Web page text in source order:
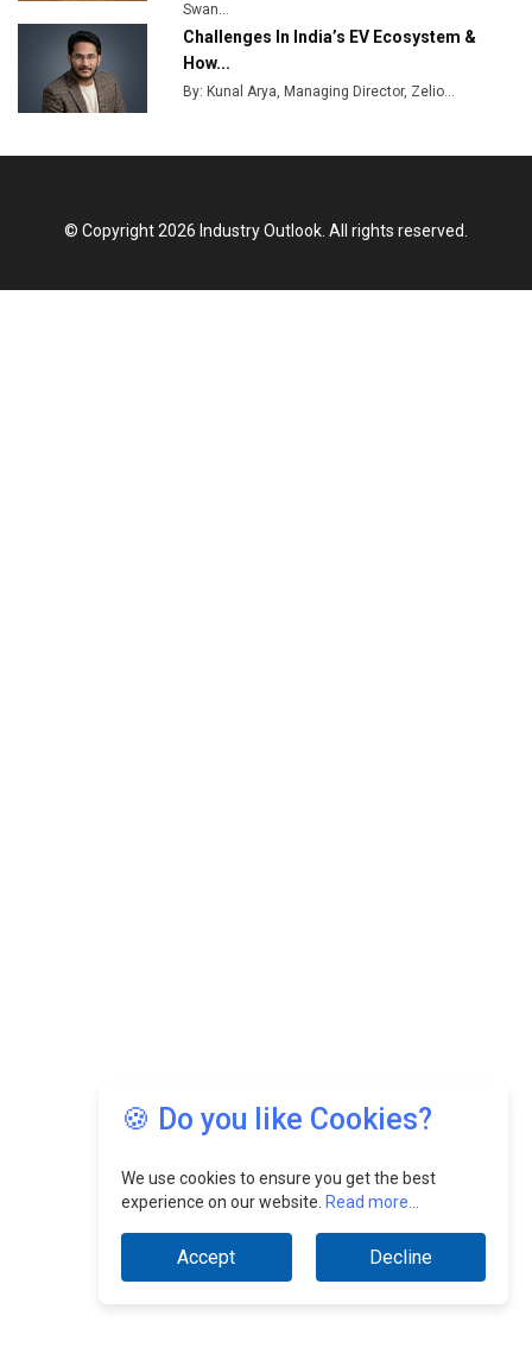
India Emerges as Key Hub for Apple iPhone
Production
Union Budget 2025 Key Announcements
Swan...
Challenges In India’s EV Ecosystem &
How...
By: Kunal Arya, Managing Director, Zelio...
🍪 Do you like Cookies?
We use cookies to ensure you get the best
experience on our website. Read more...
Accept Decline
© Copyright 2026 Industry Outlook. All rights reserved.